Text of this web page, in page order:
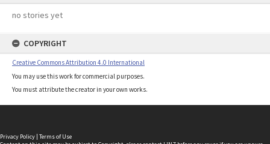
no stories yet
COPYRIGHT
Creative Commons Attribution 4.0 International
You may use this work for commercial purposes.
You must attribute the creator in your own works.
Privacy Policy | Terms of Use